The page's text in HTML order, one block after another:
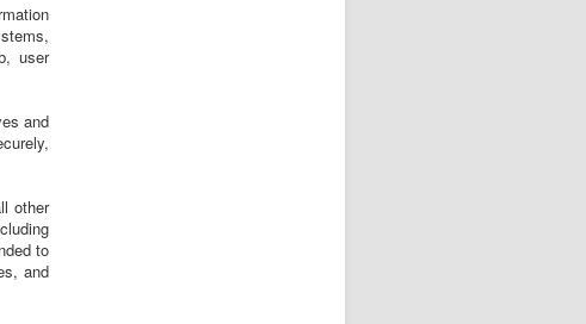
user
and
other
to
and